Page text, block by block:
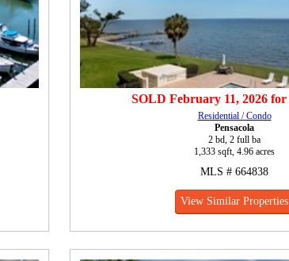
SOLD February 11, 2026 for
Residential / Condo
Pensacola
2 bd, 2 full ba
1,333 sqft, 4.96 acres
MLS # 664838
View Similar Properties